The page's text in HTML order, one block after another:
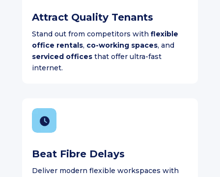
Attract Quality Tenants
Stand out from competitors with flexible
office rentals, co-working spaces, and
serviced officesthat offer ultra-fast
internet.
Beat Fibre Delays
Deliver modern flexible workspaces with